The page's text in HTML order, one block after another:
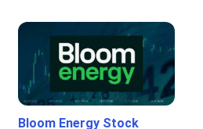
Bloom Energy Stock